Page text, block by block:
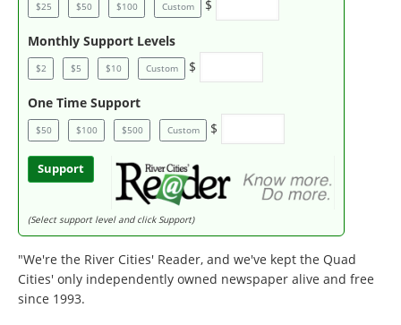
$25 $50 $100 Custom $
Monthly Support Levels
$2 $5 $10 Custom $
One Time Support
$50 $100 $500 Custom $
Support
(Select support level and click Support)
"We're the River Cities' Reader, and we've kept the Quad
Cities' only independently owned newspaper alive and free
since 1993.